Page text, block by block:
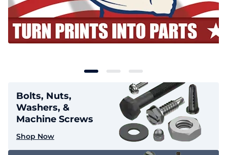
Bolts, Nuts,
Washers, &
Machine Screws
Shop Now